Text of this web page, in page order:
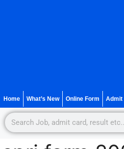
Home What’s New Online Form Admit